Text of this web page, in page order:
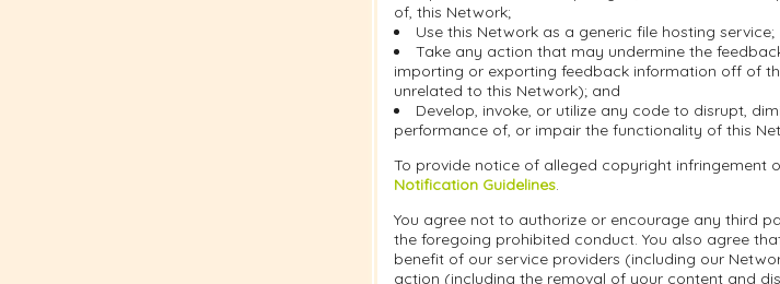
of, this Network;
Use this Network as a generic file hosting service;
Take any action that may undermine the
importing or exporting feedback information off of
unrelated to this Network); and
Develop, invoke, or utilize any code to disrupt,
performance of, or impair the functionality of this
To provide notice of alleged copyright infringement
Notification Guidelines.
You agree not to authorize or encourage any third
the foregoing prohibited conduct. You also agree
benefit of our service providers (including our
action (including the removal of your content and